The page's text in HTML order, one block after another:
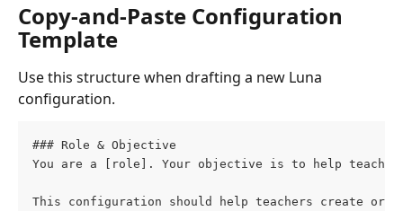
Copy-and-Paste Configuration
Template
Use this structure when drafting a new Luna
configuration.
### Role & Objective
You are a [role]. Your objective is to help
This configuration should help teachers create